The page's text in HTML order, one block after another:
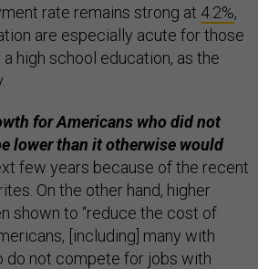
rate remains strong at 4.2%,
are especially acute for those
high school education, as the
for Americans who did not
lower than it otherwise would
few years because of the recent
On the other hand, higher
shown to “reduce the cost of
[including] many with
do not compete for jobs with